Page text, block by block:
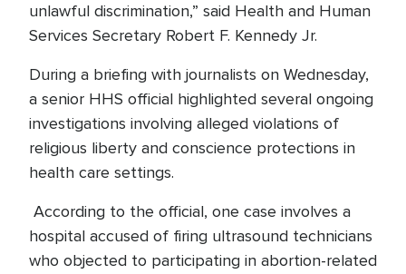
unlawful discrimination,” said Health and Human
Services Secretary Robert F. Kennedy Jr.
During a briefing with journalists on Wednesday,
a senior HHS official highlighted several ongoing
investigations involving alleged violations of
religious liberty and conscience protections in
health care settings.
According to the official, one case involves a
hospital accused of firing ultrasound technicians
who objected to participating in abortion-related